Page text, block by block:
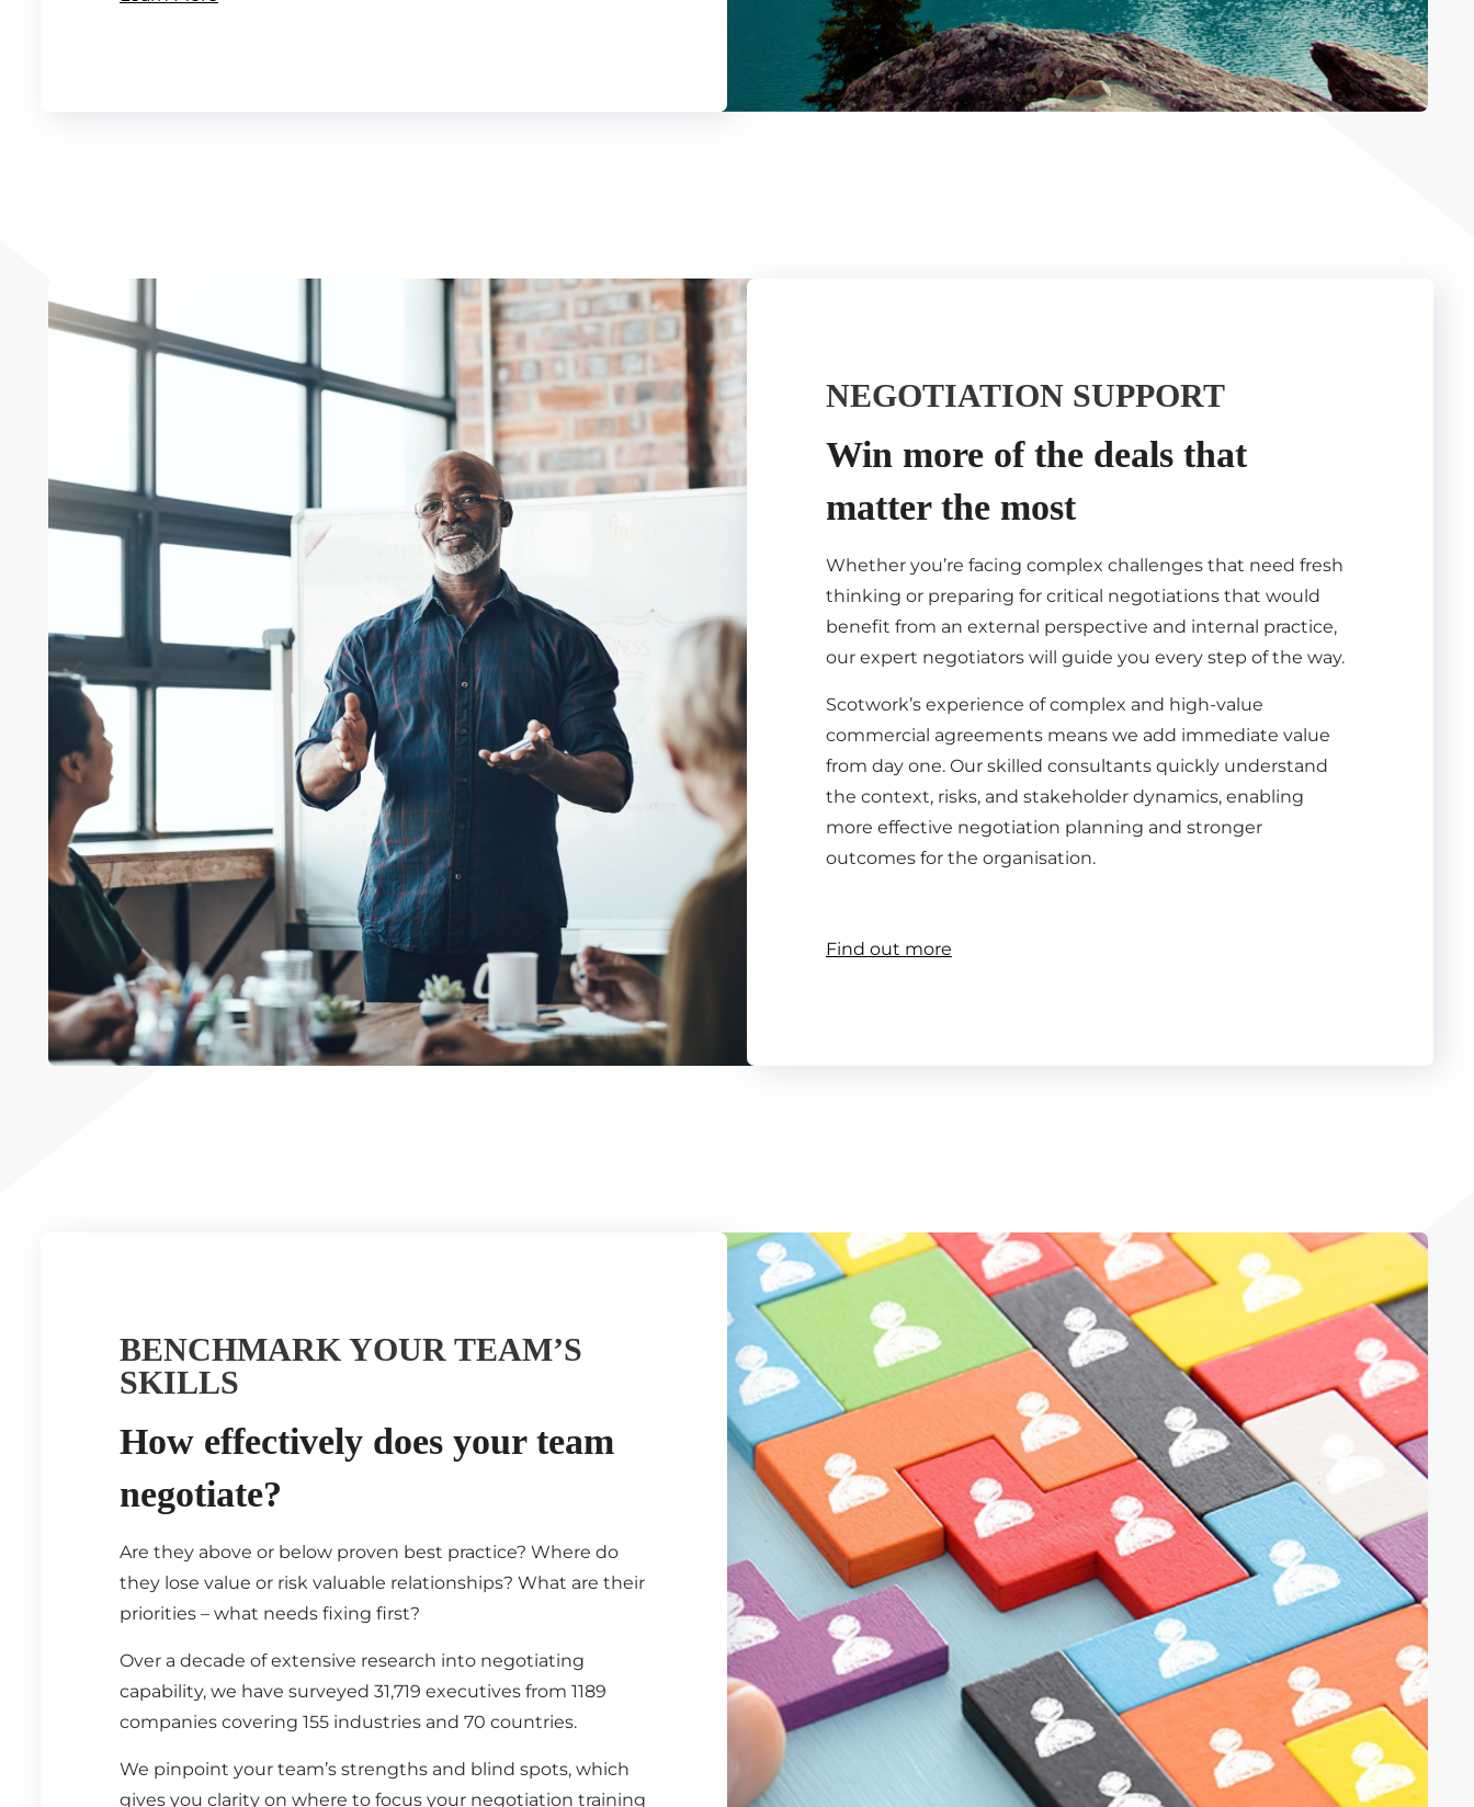
NEGOTIATION SUPPORT
Win more of the deals that
matter the most
Whether you’re facing complex challenges that need fresh
thinking or preparing for critical negotiations that would
benefit from an external perspective and internal practice,
our expert negotiators will guide you every step of the way.
Scotwork’s experience of complex and high-value
commercial agreements means we add immediate value
from day one. Our skilled consultants quickly understand
the context, risks, and stakeholder dynamics, enabling
more effective negotiation planning and stronger
outcomes for the organisation.
Find out more
BENCHMARK YOUR TEAM’S
SKILLS
How effectively does your team
negotiate?
Are they above or below proven best practice? Where do
they lose value or risk valuable relationships? What are their
priorities – what needs fixing first?
Over a decade of extensive research into negotiating
capability, we have surveyed 31,719 executives from 1189
companies covering 155 industries and 70 countries.
We pinpoint your team’s strengths and blind spots, which
gives you clarity on where to focus your negotiation training